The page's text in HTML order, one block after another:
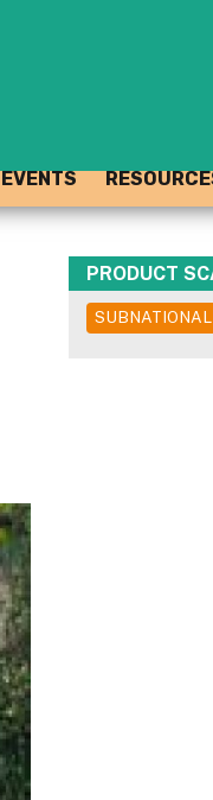
EVENTS
PRODUCT
SUBNATIONAL